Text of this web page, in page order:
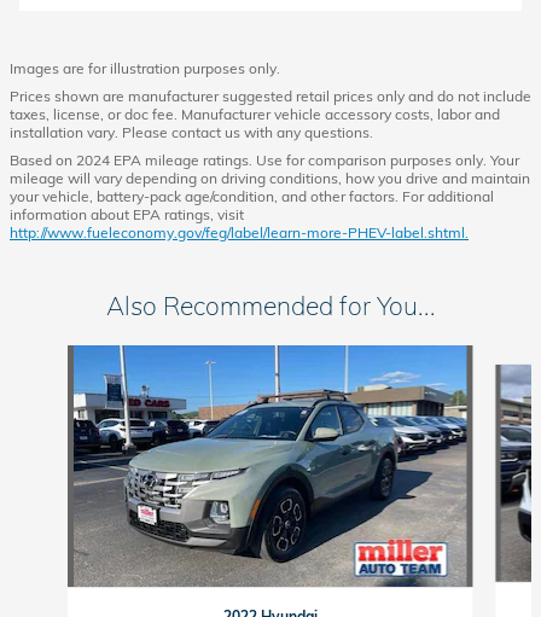
Images are for illustration purposes only.
Prices shown are manufacturer suggested retail prices only and do not include
taxes, license, or doc fee. Manufacturer vehicle accessory costs, labor and
installation vary. Please contact us with any questions.
Based on 2024 EPA mileage ratings. Use for comparison purposes only. Your
mileage will vary depending on driving conditions, how you drive and maintain
your vehicle, battery-pack age/condition, and other factors. For additional
information about EPA ratings, visit
http://www.fueleconomy.gov/feg/label/learn-more-PHEV-label.shtml.
Also Recommended for You...